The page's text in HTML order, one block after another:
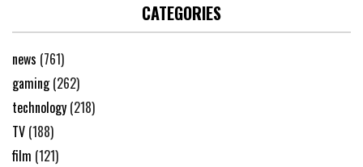
CATEGORIES
news (761)
gaming (262)
technology (218)
TV (188)
film (121)